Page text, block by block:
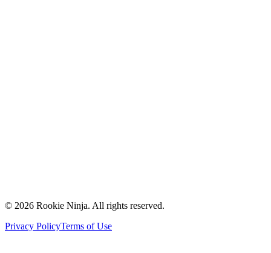
Partners
© 2026 Rookie Ninja. All rights reserved.
Privacy PolicyTerms of Use